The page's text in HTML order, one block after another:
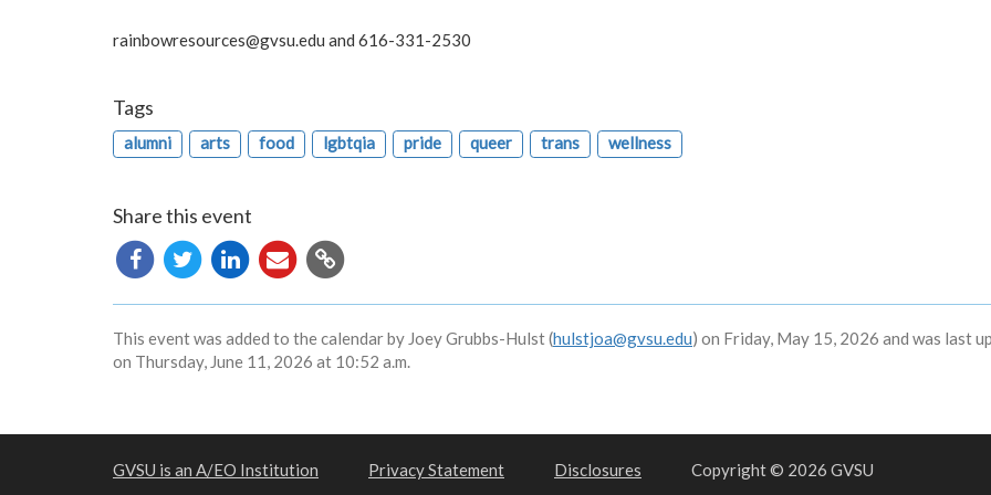
rainbowresources@gvsu.edu and 616-331-2530
Tags
alumni arts food lgbtqia pride queer trans wellness
Share this event
Copy
URL
This event was added to the calendar by Joey Grubbs-Hulst (hulstjoa@gvsu.edu) on Friday, May 15, 2026 and was last
on Thursday, June 11, 2026 at 10:52 a.m.
GVSU is an A/EO Institution Privacy Statement Disclosures Copyright © 2026 GVSU